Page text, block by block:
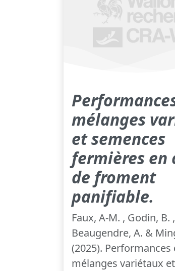
mélanges
et semences
fermières en
de froment
panifiable.
Faux, A-M. , Godin, B. ,
Beaugendre, A. &
(2025). Performances
mélanges variétaux